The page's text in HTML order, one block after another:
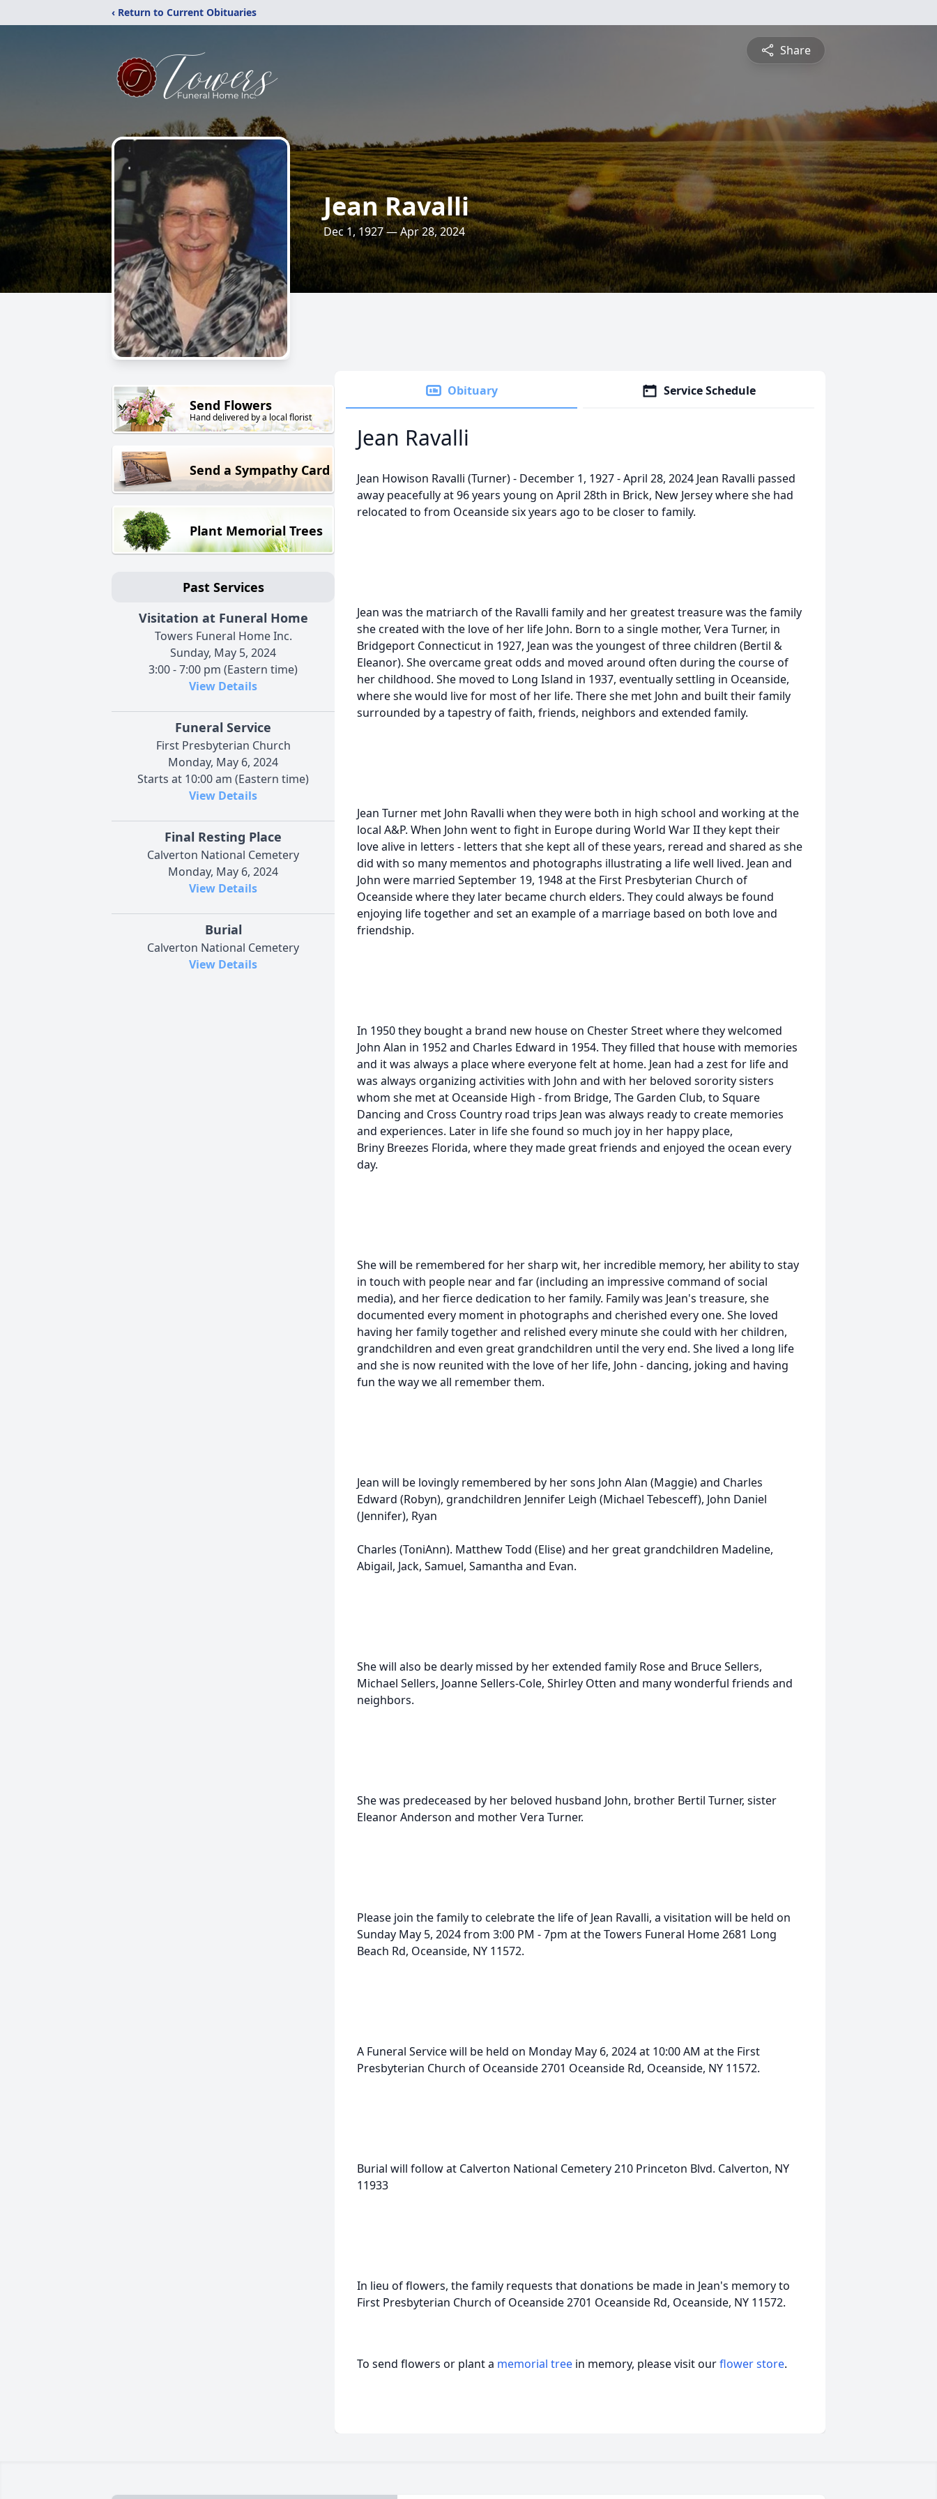
‹ Return to Current Obituaries
Share
Jean Ravalli
Dec 1, 1927 — Apr 28, 2024
Send Flowers
Hand delivered by a local florist
Send a Sympathy Card
Plant Memorial Trees
Past Services
Visitation at Funeral Home
Towers Funeral Home Inc.
Sunday, May 5, 2024
3:00 - 7:00 pm (Eastern time)
View Details
Funeral Service
First Presbyterian Church
Monday, May 6, 2024
Starts at 10:00 am (Eastern time)
View Details
Final Resting Place
Calverton National Cemetery
Monday, May 6, 2024
View Details
Burial
Calverton National Cemetery
View Details
Obituary Service Schedule
Jean Ravalli
Jean Howison Ravalli (Turner) - December 1, 1927 - April 28, 2024 Jean Ravalli passed
away peacefully at 96 years young on April 28th in Brick, New Jersey where she had
relocated to from Oceanside six years ago to be closer to family.
Jean was the matriarch of the Ravalli family and her greatest treasure was the family
she created with the love of her life John. Born to a single mother, Vera Turner, in
Bridgeport Connecticut in 1927, Jean was the youngest of three children (Bertil &
Eleanor). She overcame great odds and moved around often during the course of
her childhood. She moved to Long Island in 1937, eventually settling in Oceanside,
where she would live for most of her life. There she met John and built their family
surrounded by a tapestry of faith, friends, neighbors and extended family.
Jean Turner met John Ravalli when they were both in high school and working at the
local A&P. When John went to fight in Europe during World War II they kept their
love alive in letters - letters that she kept all of these years, reread and shared as she
did with so many mementos and photographs illustrating a life well lived. Jean and
John were married September 19, 1948 at the First Presbyterian Church of
Oceanside where they later became church elders. They could always be found
enjoying life together and set an example of a marriage based on both love and
friendship.
In 1950 they bought a brand new house on Chester Street where they welcomed
John Alan in 1952 and Charles Edward in 1954. They filled that house with memories
and it was always a place where everyone felt at home. Jean had a zest for life and
was always organizing activities with John and with her beloved sorority sisters
whom she met at Oceanside High - from Bridge, The Garden Club, to Square
Dancing and Cross Country road trips Jean was always ready to create memories
and experiences. Later in life she found so much joy in her happy place,
Briny Breezes Florida, where they made great friends and enjoyed the ocean every
day.
She will be remembered for her sharp wit, her incredible memory, her ability to stay
in touch with people near and far (including an impressive command of social
media), and her fierce dedication to her family. Family was Jean's treasure, she
documented every moment in photographs and cherished every one. She loved
having her family together and relished every minute she could with her children,
grandchildren and even great grandchildren until the very end. She lived a long life
and she is now reunited with the love of her life, John - dancing, joking and having
fun the way we all remember them.
Jean will be lovingly remembered by her sons John Alan (Maggie) and Charles
Edward (Robyn), grandchildren Jennifer Leigh (Michael Tebesceff), John Daniel
(Jennifer), Ryan
Charles (ToniAnn). Matthew Todd (Elise) and her great grandchildren Madeline,
Abigail, Jack, Samuel, Samantha and Evan.
She will also be dearly missed by her extended family Rose and Bruce Sellers,
Michael Sellers, Joanne Sellers-Cole, Shirley Otten and many wonderful friends and
neighbors.
She was predeceased by her beloved husband John, brother Bertil Turner, sister
Eleanor Anderson and mother Vera Turner.
Please join the family to celebrate the life of Jean Ravalli, a visitation will be held on
Sunday May 5, 2024 from 3:00 PM - 7pm at the Towers Funeral Home 2681 Long
Beach Rd, Oceanside, NY 11572.
A Funeral Service will be held on Monday May 6, 2024 at 10:00 AM at the First
Presbyterian Church of Oceanside 2701 Oceanside Rd, Oceanside, NY 11572.
Burial will follow at Calverton National Cemetery 210 Princeton Blvd. Calverton, NY
11933
In lieu of flowers, the family requests that donations be made in Jean's memory to
First Presbyterian Church of Oceanside 2701 Oceanside Rd, Oceanside, NY 11572.
To send flowers or plant a memorial tree in memory, please visit ourflower store.